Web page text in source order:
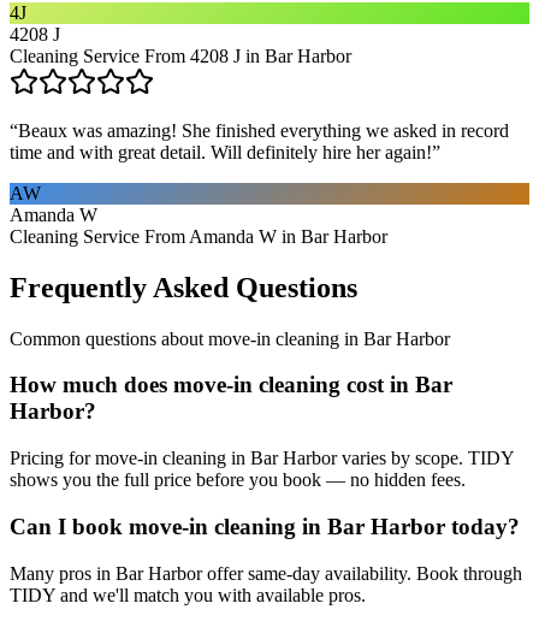
4J
4208 J
Cleaning Service From 4208 J in Bar Harbor
“Beaux was amazing! She finished everything we asked in record
time and with great detail. Will definitely hire her again!”
AW
Amanda W
Cleaning Service From Amanda W in Bar Harbor
Frequently Asked Questions
Common questions about move-in cleaning in Bar Harbor
How much does move-in cleaning cost in Bar
Harbor?
Pricing for move-in cleaning in Bar Harbor varies by scope. TIDY
shows you the full price before you book — no hidden fees.
Can I book move-in cleaning in Bar Harbor today?
Many pros in Bar Harbor offer same-day availability. Book through
TIDY and we'll match you with available pros.